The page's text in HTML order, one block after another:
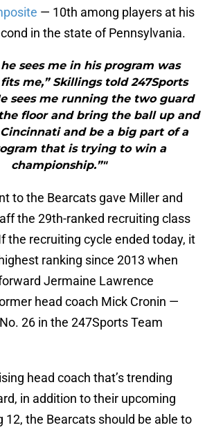
— 10th among players at his
in the state of Pennsylvania.
sees me in his program was
me,” Skillings told 247Sports
sees me running the two guard
floor and bring the ball up and
and be a big part of a
that is trying to win a
championship.”"
to the Bearcats gave Miller and
the 29th-ranked recruiting class
the recruiting cycle ended today, it
ranking since 2013 when
Jermaine Lawrence
head coach Mick Cronin —
26 in the 247Sports Team
head coach that’s trending
in addition to their upcoming
12, the Bearcats should be able to